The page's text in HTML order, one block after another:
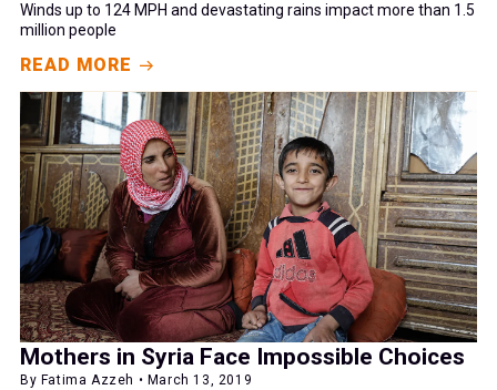
Winds up to 124 MPH and devastating rains impact more than 1.5
million people
READ MORE
Mothers in Syria Face Impossible Choices
By Fatima Azzeh • March 13, 2019